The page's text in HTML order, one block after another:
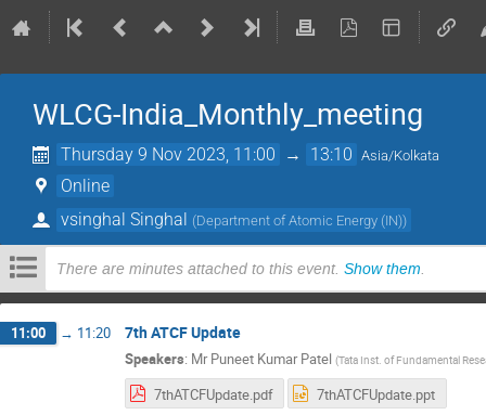
WLCG-India_Monthly_meeting
Thursday 9 Nov 2023, 11:00 → 13:10 Asia/Kolkata
Online
vsinghal Singhal (Department of Atomic Energy (IN))
There are minutes attached to this event. Show them.
11:00 → 11:20 7th ATCF Update
Speakers: Mr Puneet Kumar Patel (Tata Inst. of Fundamental
7thATCFUpdate.pdf 7thATCFUpdate.ppt